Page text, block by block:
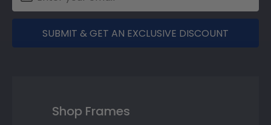
SUBMIT & GET AN EXCLUSIVE DISCOUNT
Shop Frames